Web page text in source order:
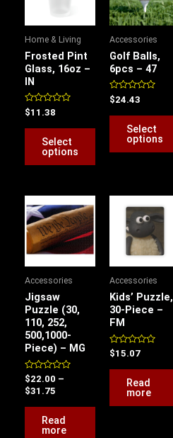
Home & Living
Frosted Pint
Glass, 16oz –
IN
Rated
0
out
$11.38
Select
options
multiple
options
may
chosen
on
the
product
Accessories
Golf Balls,
6pcs – 47
Rated
0
out
$24.43
Select
options
Accessories
Jigsaw
Puzzle (30,
110, 252,
500,1000-
Piece) – MG
Rated
0
out
$22.00 –
$31.75
range:
$22.00
through
$31.75
Read
more
Accessories
Kids’ Puzzle,
30-Piece –
FM
Rated
0
out
$15.07
Read
more